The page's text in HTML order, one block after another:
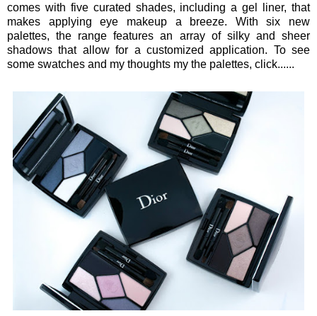
comes with five curated shades, including a gel liner, that
makes applying eye makeup a breeze. With six new
palettes, the range features an array of silky and sheer
shadows that allow for a customized application. To see
some swatches and my thoughts my the palettes, click......